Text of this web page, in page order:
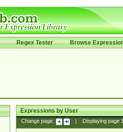
Regex Tester Browse
Expressions by User
Change page: Displaying page